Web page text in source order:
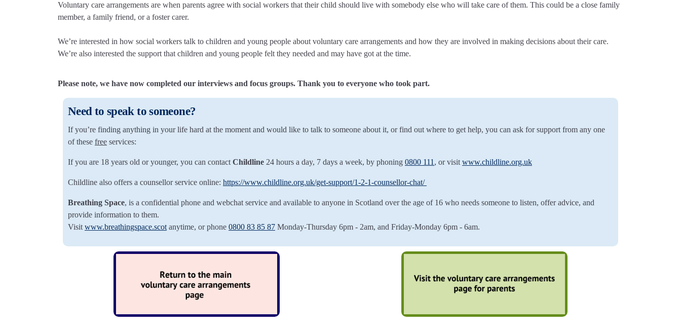
Voluntary care arrangements are when parents agree with social workers that their child should live with somebody else who will take care of them. This could be a close family
member, a family friend, or a foster carer.
We’re interested in how social workers talk to children and young people about voluntary care arrangements and how they are involved in making decisions about their care.
We’re also interested the support that children and young people felt they needed and may have got at the time.
Please note, we have now completed our interviews and focus groups. Thank you to everyone who took part.
Need to speak to someone?
If you’re finding anything in your life hard at the moment and would like to talk to someone about it, or find out where to get help, you can ask for support from any one
of these free services:
If you are 18 years old or younger, you can contact Childline 24 hours a day, 7 days a week, by phoning 0800 111 , or visit www.childline.org.uk
Childline also offers a counsellor service online: https://www.childline.org.uk/get-support/1-2-1-counsellor-chat/
Breathing Space, is a confidential phone and webchat service and available to anyone in Scotland over the age of 16 who needs someone to listen, offer advice, and
provide information to them.
Visit www.breathingspace.scot anytime, or phone 0800 83 85 87 Monday-Thursday 6pm - 2am, and Friday-Monday 6pm - 6am.